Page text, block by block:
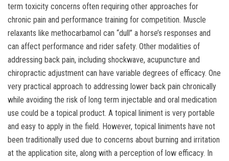
term toxicity concerns often requiring other approaches for
chronic pain and performance training for competition. Muscle
relaxants like methocarbamol can “dull” a horse’s responses and
can affect performance and rider safety. Other modalities of
addressing back pain, including shockwave, acupuncture and
chiropractic adjustment can have variable degrees of efficacy. One
very practical approach to addressing lower back pain chronically
while avoiding the risk of long term injectable and oral medication
use could be a topical product. A topical liniment is very portable
and easy to apply in the field. However, topical liniments have not
been traditionally used due to concerns about burning and irritation
at the application site, along with a perception of low efficacy. In